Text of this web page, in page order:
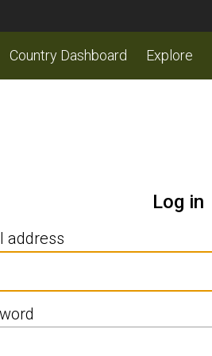
Country Dashboard Explore
Log in
address